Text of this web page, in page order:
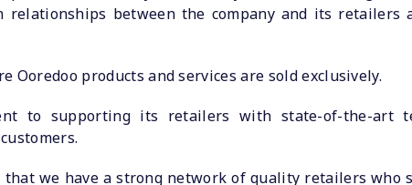
between the company and its retailers
Ooredoo products and services are sold exclusively.
to supporting its retailers with state-of-the-art
that we have a strong network of quality retailers who